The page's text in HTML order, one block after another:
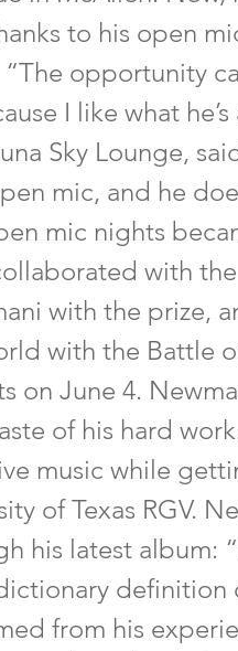
to his open
opportunity
I like what
Sky Lounge,
mic, and he
mic nights
with
with the prize,
with the Battle
on June 4.
of his hard
music while
of Texas RGV.
his latest album:
from his